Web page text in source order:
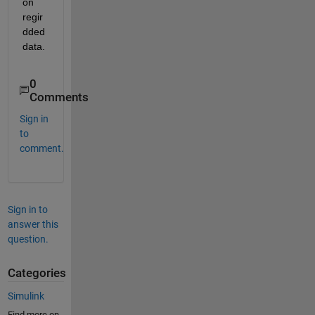
regir
dded
data.
0
Comments
Sign in
to
comment.
Sign in to
answer this
question.
Categories
Simulink